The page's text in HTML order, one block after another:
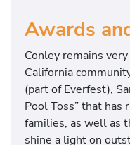
Awards
Conley remains
California
(part of Everfest),
Pool Toss” that
families, as well as
shine a light on